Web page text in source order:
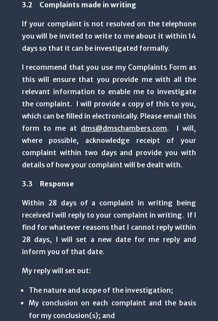
3.2 Complaints made in writing
If your complaint is not resolved on the telephone
you will be invited to write to me about it within 14
days so that it can be investigated formally.
I recommend that you use my Complaints Form as
this will ensure that you provide me with all the
relevant information to enable me to investigate
the complaint. I will provide a copy of this to you,
which can be filled in electronically. Please email this
form to me at dms@dmschambers.com. I will,
where possible, acknowledge receipt of your
complaint within two days and provide you with
details of how your complaint will be dealt with.
3.3 Response
Within 28 days of a complaint in writing being
received I will reply to your complaint in writing. If I
find for whatever reasons that I cannot reply within
28 days, I will set a new date for me reply and
inform you of that date.
My reply will set out:
The nature and scope of the investigation;
My conclusion on each complaint and the basis
for my conclusion(s); and